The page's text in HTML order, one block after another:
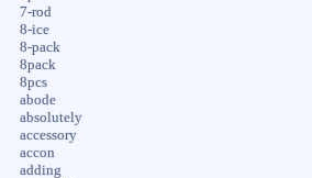
7-rod
8-ice
8-pack
8pack
8pcs
abode
absolutely
accessory
accon
adding